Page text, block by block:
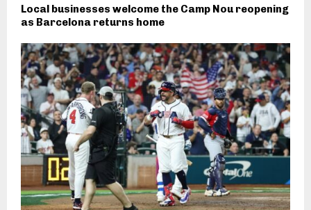
Local businesses welcome the Camp Nou reopening
as Barcelona returns home